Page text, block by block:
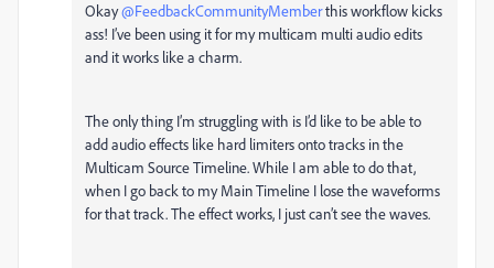
Okay ​@FeedbackCommunityMemberthis workflow kicks
ass! I’ve been using it for my multicam multi audio edits
and it works like a charm.
The only thing I’m struggling with is I’d like to be able to
add audio effects like hard limiters onto tracks in the
Multicam Source Timeline. While I am able to do that,
when I go back to my Main Timeline I lose the waveforms
for that track. The effect works, I just can’t see the waves.